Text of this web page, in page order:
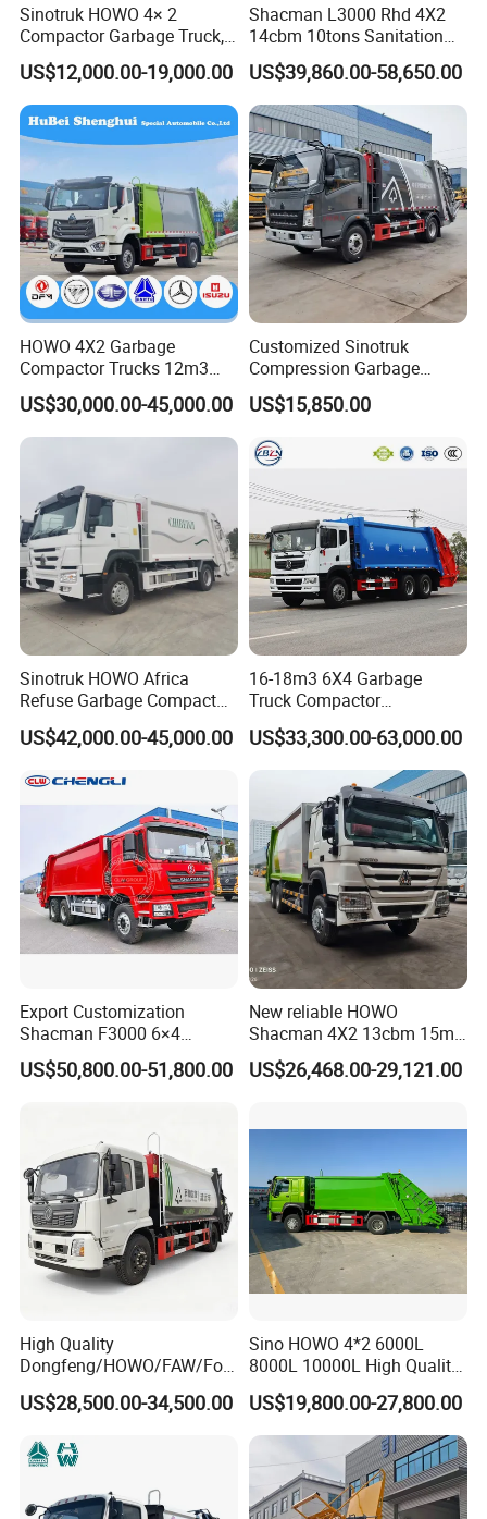
Sinotruk HOWO 4× 2
Compactor Garbage Truck,
a Garbage Collection
Vehicle
US$12,000.00-19,000.00
Shacman L3000 Rhd 4X2
14cbm 10tons Sanitation
Garbage Compactor Truck
US$39,860.00-58,650.00
HOWO 4X2 Garbage
Compactor Trucks 12m3
Garbage Truck for Sale
US$30,000.00-45,000.00
Customized Sinotruk
Compression Garbage
Truck, Garbage Truck
Manufacturer
US$15,850.00
Sinotruk HOWO Africa
Refuse Garbage Compactor
Hook Lift Swing Arm
Collection Transfer Truck
China Manufacturer Best
Price for Sale
US$42,000.00-45,000.00
16-18m3 6X4 Garbage
Truck Compactor
Compressed Docking
Vehicle Delivery Waste
Truck Refuse Truck Transfer
Compression Garbage
Delivery Price for Sale
US$33,300.00-63,000.00
Export Customization
Shacman F3000 6×4
Compressed Garbage Truck
Garbage Collection Truck
US$50,800.00-51,800.00
New reliable HOWO
Shacman 4X2 13cbm 15m3
Small Garbage Truck
Garbage Compactor Truck
US$26,468.00-29,121.00
High Quality
Dongfeng/HOWO/FAW/Fot
on/Shacman 15m3
Garbage Compactor Truck
Loader Waste Collection
Truck with ISO CCC
Certificate
US$28,500.00-34,500.00
Sino HOWO 4*2 6000L
8000L 10000L High Quality
Garbage Compactor Truck
Garbage Truck Price
US$19,800.00-27,800.00